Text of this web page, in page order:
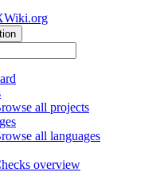
all projects
all languages
overview